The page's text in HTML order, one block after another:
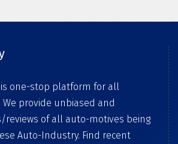
is one-stop platform for all
provide unbiased and
reviews of all auto-motives being
Auto-Industry. Find recent